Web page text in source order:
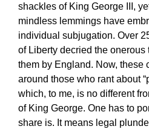
shackles of King George III,
mindless lemmings have
individual subjugation. Over
of Liberty decried the onerous
them by England. Now, these
around those who rant about
which, to me, is no different
of King George. One has to
share is. It means legal